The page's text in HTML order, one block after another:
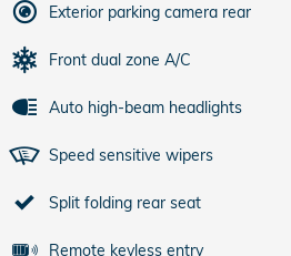
Exterior parking camera rear
Front dual zone A/C
Auto high-beam headlights
Speed sensitive wipers
Split folding rear seat
Remote keyless entry